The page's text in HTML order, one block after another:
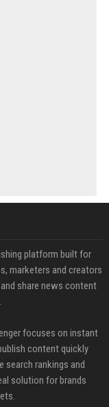
platform built for
marketers and creators
share news content
focuses on instant
content quickly
search rankings and
solution for brands